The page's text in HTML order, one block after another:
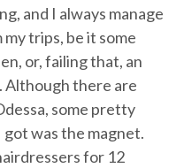
and I always manage
trips, be it some
or, failing that, an
Although there are
some pretty
was the magnet.
for 12